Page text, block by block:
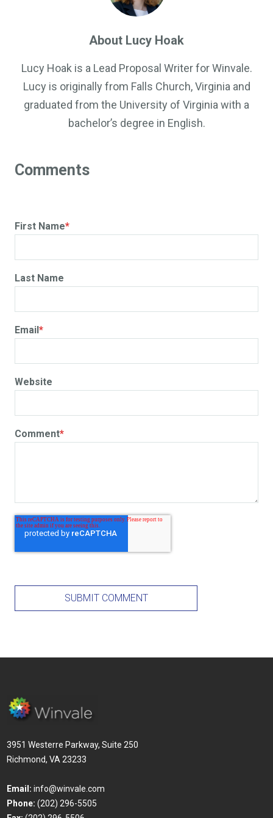
About Lucy Hoak
Lucy Hoak is a Lead Proposal Writer for Winvale.
Lucy is originally from Falls Church, Virginia and
graduated from the University of Virginia with a
bachelor’s degree in English.
First Name*
Last Name
Email*
Website
Comment*
3951 Westerre Parkway, Suite 250
Richmond, VA 23233
Email: info@winvale.com
Phone: (202) 296-5505